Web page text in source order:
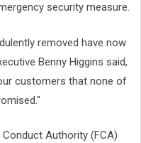
security measure.
removed have now
Benny Higgins said,
customers that none of
Authority (FCA)